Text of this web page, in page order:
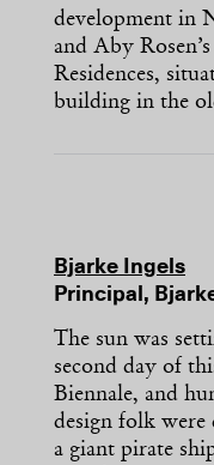
development in
and Aby
Residences,
building in the
Bjarke Ingels
Principal,
The sun was
second day of
Biennale, and
design folk were
a giant pirate